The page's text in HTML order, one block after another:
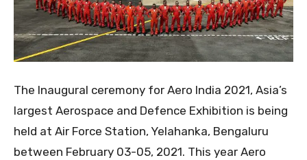
The Inaugural ceremony for Aero India 2021, Asia’s
largest Aerospace and Defence Exhibition is being
held at Air Force Station, Yelahanka, Bengaluru
between February 03-05, 2021. This year Aero